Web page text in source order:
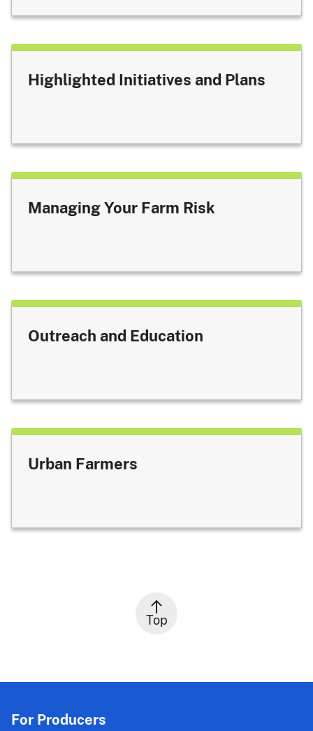
Highlighted Initiatives and Plans
Managing Your Farm Risk
Outreach and Education
Urban Farmers
Top
For Producers